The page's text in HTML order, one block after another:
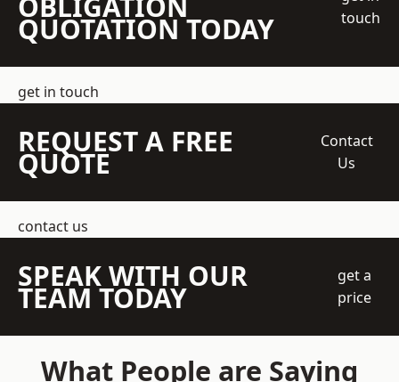
QUOTATION TODAY
touch
get in touch
REQUEST A FREE
QUOTE
Contact
Us
contact us
SPEAK WITH OUR
TEAM TODAY
get a
price
What People are Saying